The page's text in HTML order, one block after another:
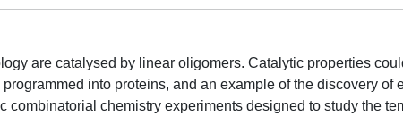
are catalysed by linear oligomers. Catalytic properties
into proteins, and an example of the discovery of
combinatorial chemistry experiments designed to study the